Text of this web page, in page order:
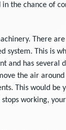
the chance of
There
This is
and has several
the air
This would be
working,